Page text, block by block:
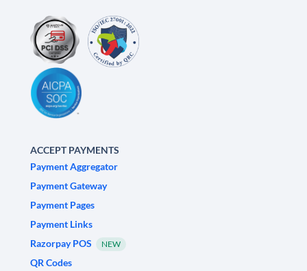
ACCEPT PAYMENTS
Payment Aggregator
Payment Gateway
Payment Pages
Payment Links
Razorpay POS
NEW
QR Codes